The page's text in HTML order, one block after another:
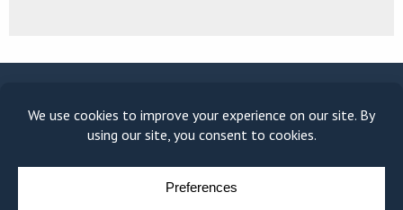
© COPYRIGHT 2026